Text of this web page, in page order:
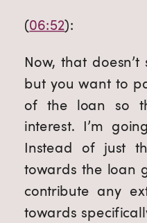
(06:52):
Now, that
but you want to
of the loan so
interest. I’m
Instead of just
towards the loan
contribute any
towards